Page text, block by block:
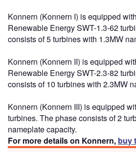
Konnern (Konnern I) is equipped
Renewable Energy SWT-1.3-62
consists of 5 turbines with 1.3MW
Konnern (Konnern II) is equipped
Renewable Energy SWT-2.3-82
consists of 10 turbines with 2.3MW
Konnern (Konnern III) is equipped
turbines. The phase consists of 2
nameplate capacity.
For more details on Konnern, buy